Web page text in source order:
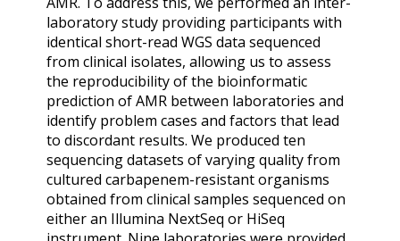
laboratory study providing participants with
identical short-read WGS data sequenced
from clinical isolates, allowing us to assess
the reproducibility of the bioinformatic
prediction of AMR between laboratories and
identify problem cases and factors that lead
to discordant results. We produced ten
sequencing datasets of varying quality from
cultured carbapenem-resistant organisms
obtained from clinical samples sequenced on
either an Illumina NextSeq or HiSeq